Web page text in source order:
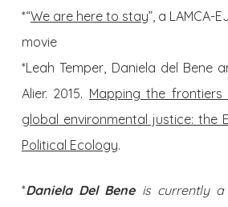
*“We are here to stay”, a LAMCA-
movie
*Leah Temper, Daniela del Bene
Alier. 2015. Mapping the
global environmental justice: the
Political Ecology.
*Daniela Del Beneis currently a